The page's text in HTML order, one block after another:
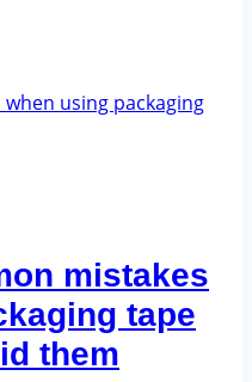
mistakes
tape
them